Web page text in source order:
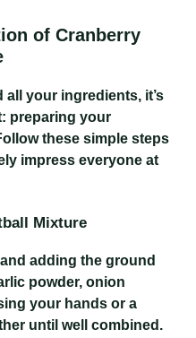
of Cranberry
all your ingredients, it’s
preparing your
these simple steps
impress everyone at
Mixture
adding the ground
powder, onion
your hands or a
until well combined.